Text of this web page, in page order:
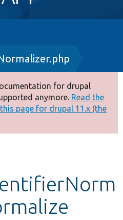
for drupal
anymore. Read the
page for drupal 11.x (the